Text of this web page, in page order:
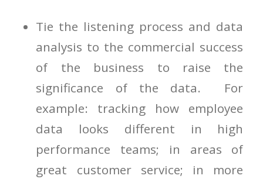
Tie the listening process and data
analysis to the commercial success
of the business to raise the
significance of the data. For
example: tracking how employee
data looks different in high
performance teams; in areas of
great customer service; in more